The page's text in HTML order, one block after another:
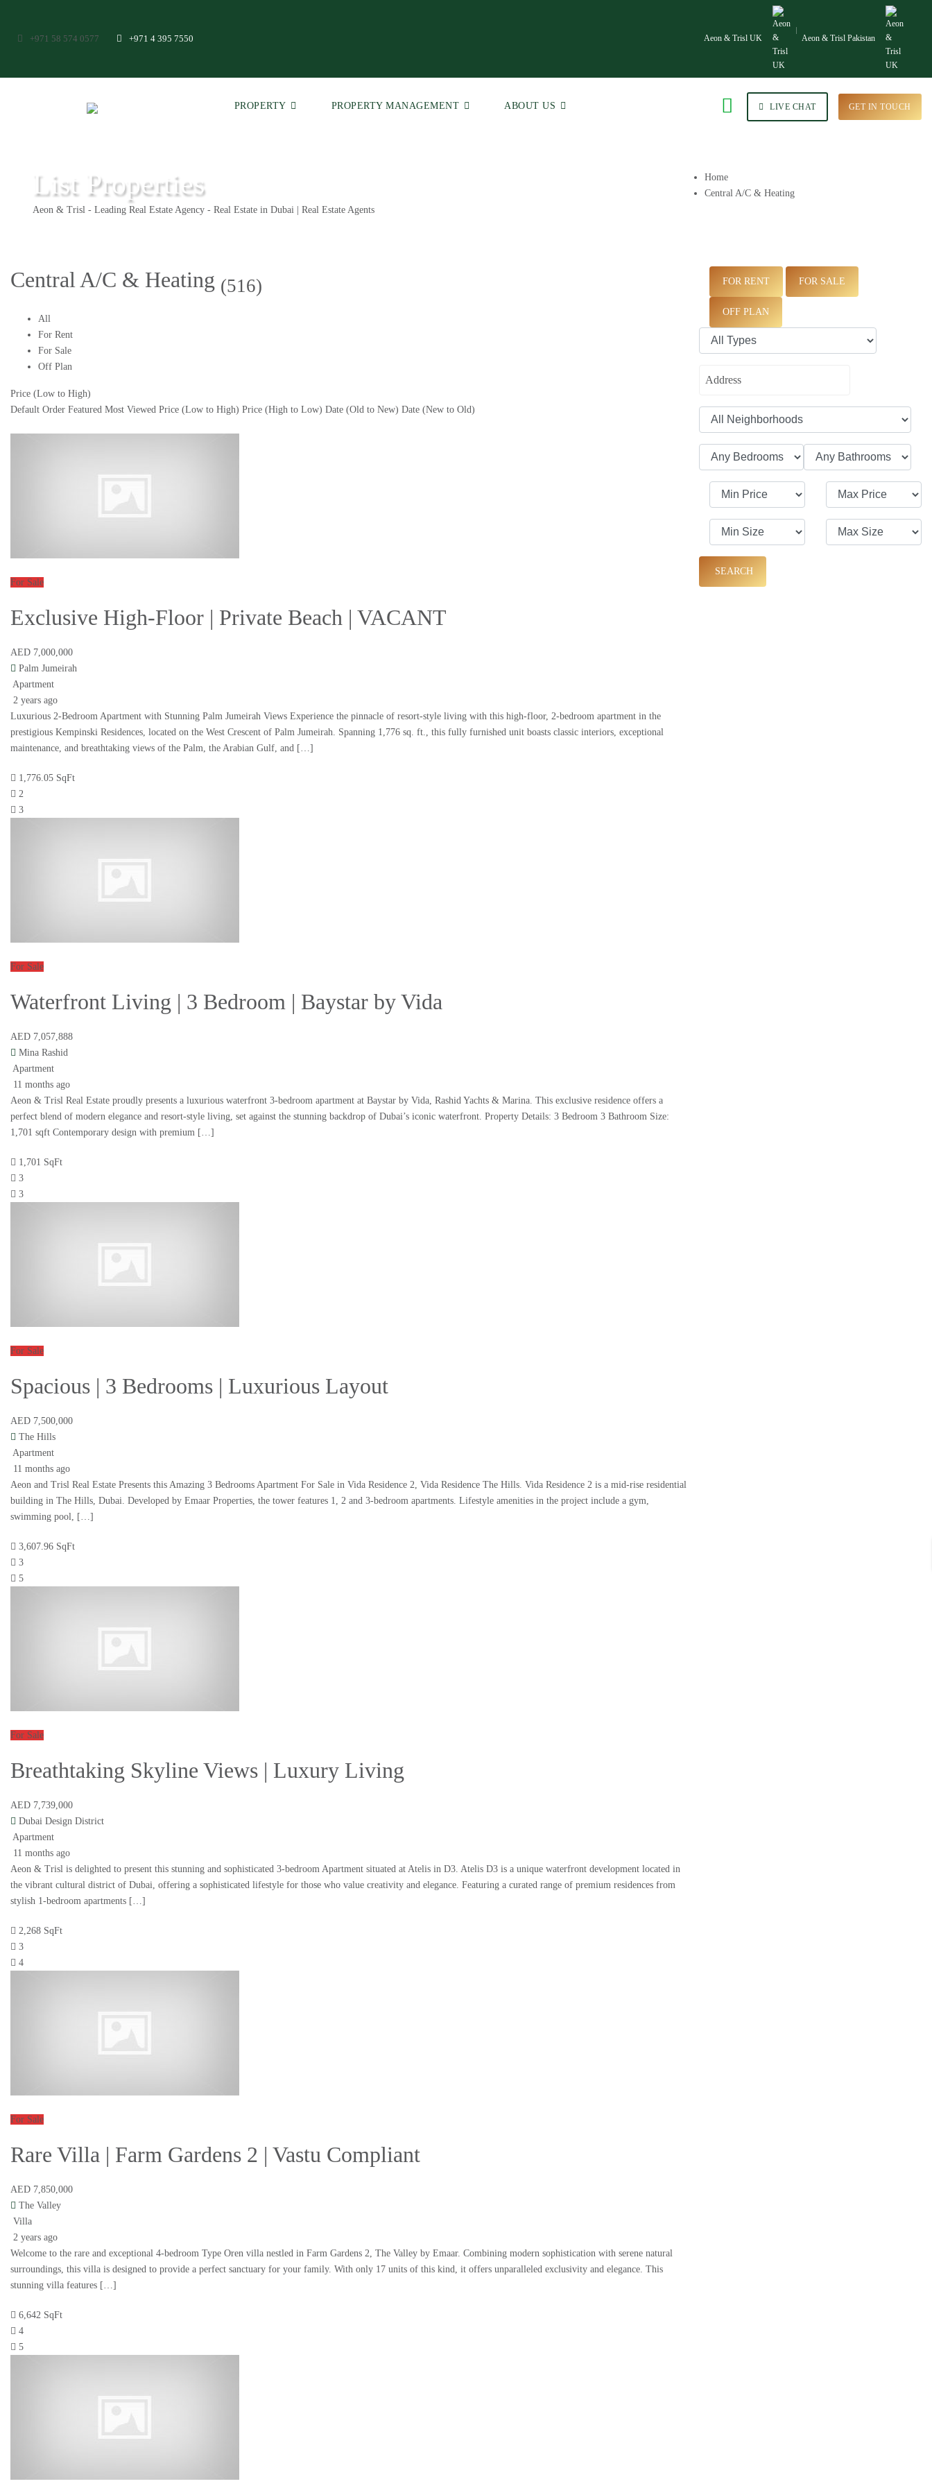
+971 58 574 0577 +971 4 395 7550 Aeon & Trisl UK Aeon & Trisl Pakistan
PROPERTY PROPERTY MANAGEMENT ABOUT US LIVE CHAT GET IN TOUCH
List Properties
Aeon & Trisl - Leading Real Estate Agency - Real Estate in Dubai | Real Estate Agents
Home
Central A/C & Heating
Central A/C & Heating (516)
All
For Rent
For Sale
Off Plan
Price (Low to High)
Default Order Featured Most Viewed Price (Low to High) Price (High to Low) Date (Old to New) Date (New to Old)
For Sale
Exclusive High-Floor | Private Beach | VACANT
AED 7,000,000
Palm Jumeirah
Apartment
2 years ago
Luxurious 2-Bedroom Apartment with Stunning Palm Jumeirah Views Experience the pinnacle of resort-style living with this high-floor, 2-bedroom apartment in the
prestigious Kempinski Residences, located on the West Crescent of Palm Jumeirah. Spanning 1,776 sq. ft., this fully furnished unit boasts classic interiors, exceptional
maintenance, and breathtaking views of the Palm, the Arabian Gulf, and […]
1,776.05 SqFt
2
3
For Sale
Waterfront Living | 3 Bedroom | Baystar by Vida
AED 7,057,888
Mina Rashid
Apartment
11 months ago
Aeon & Trisl Real Estate proudly presents a luxurious waterfront 3-bedroom apartment at Baystar by Vida, Rashid Yachts & Marina. This exclusive residence offers a
perfect blend of modern elegance and resort-style living, set against the stunning backdrop of Dubai’s iconic waterfront. Property Details: 3 Bedroom 3 Bathroom Size:
1,701 sqft Contemporary design with premium […]
1,701 SqFt
3
3
For Sale
Spacious | 3 Bedrooms | Luxurious Layout
AED 7,500,000
The Hills
Apartment
11 months ago
Aeon and Trisl Real Estate Presents this Amazing 3 Bedrooms Apartment For Sale in Vida Residence 2, Vida Residence The Hills. Vida Residence 2 is a mid-rise residential
building in The Hills, Dubai. Developed by Emaar Properties, the tower features 1, 2 and 3-bedroom apartments. Lifestyle amenities in the project include a gym,
swimming pool, […]
3,607.96 SqFt
3
5
For Sale
Breathtaking Skyline Views | Luxury Living
AED 7,739,000
Dubai Design District
Apartment
11 months ago
Aeon & Trisl is delighted to present this stunning and sophisticated 3-bedroom Apartment situated at Atelis in D3. Atelis D3 is a unique waterfront development located in
the vibrant cultural district of Dubai, offering a sophisticated lifestyle for those who value creativity and elegance. Featuring a curated range of premium residences from
stylish 1-bedroom apartments […]
2,268 SqFt
3
4
For Sale
Rare Villa | Farm Gardens 2 | Vastu Compliant
AED 7,850,000
The Valley
Villa
2 years ago
Welcome to the rare and exceptional 4-bedroom Type Oren villa nestled in Farm Gardens 2, The Valley by Emaar. Combining modern sophistication with serene natural
surroundings, this villa is designed to provide a perfect sanctuary for your family. With only 17 units of this kind, it offers unparalleled exclusivity and elegance. This
stunning villa features […]
6,642 SqFt
4
5
FOR RENT FOR SALE
OFF PLAN
SEARCH